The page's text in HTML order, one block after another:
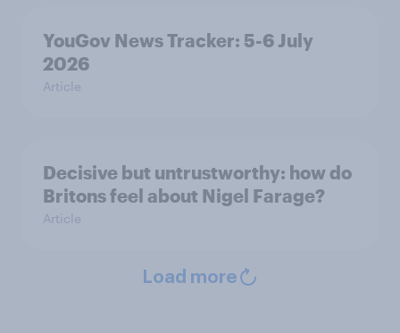
YouGov News Tracker: 5-6 July
2026
Article
Decisive but untrustworthy: how do
Britons feel about Nigel Farage?
Article
Load more